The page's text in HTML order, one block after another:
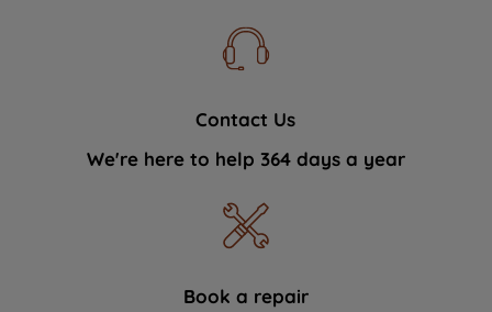
Contact Us
We're here to help 364 days a year
Book a repair